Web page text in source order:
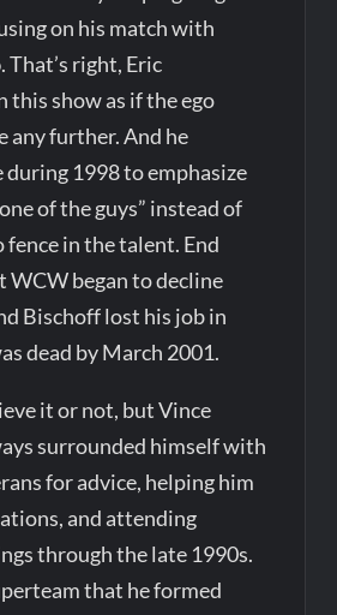
on his match with
. That’s right, Eric
this show as if the ego
any further. And he
1998 to emphasize
of the guys” instead of
fence in the talent. End
WCW began to decline
Bischoff lost his job in
dead by March 2001.
it or not, but Vince
surrounded himself with
for advice, helping him
and attending
through the late 1990s.
that he formed